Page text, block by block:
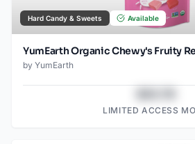
Hard Candy & Sweets Available
YumEarth Organic Chewy's Fruity
by YumEarth
LIMITED ACCESS